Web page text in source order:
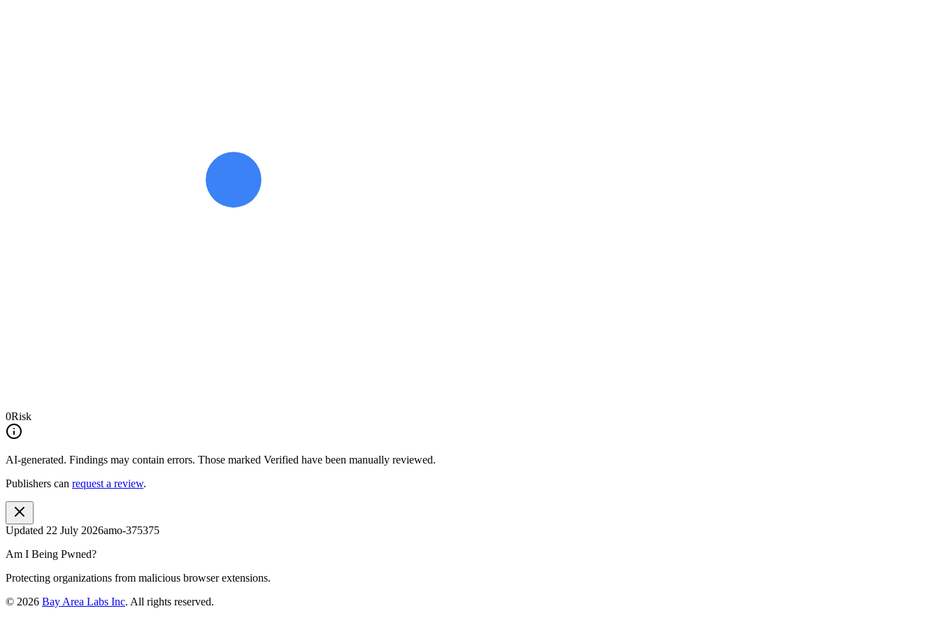
0Risk
AI-generated. Findings may contain errors. Those marked Verified have been manually reviewed.
Publishers can request a review.
Updated 22 July 2026amo-375375
Am I Being Pwned?
Protecting organizations from malicious browser extensions.
© 2026 Bay Area Labs Inc. All rights reserved.